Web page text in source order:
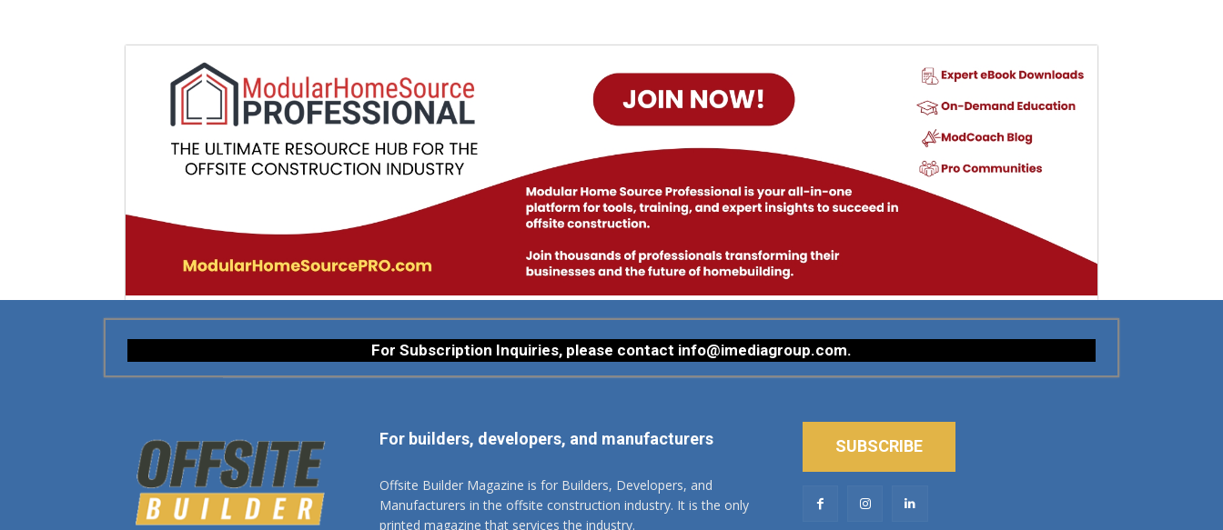
For Subscription Inquiries, please contact info@imediagroup.com.
For builders, developers, and manufacturers
Offsite Builder Magazine is for Builders, Developers, and
Manufacturers in the offsite construction industry. It is the only
printed magazine that services the industry.
SUBSCRIBE